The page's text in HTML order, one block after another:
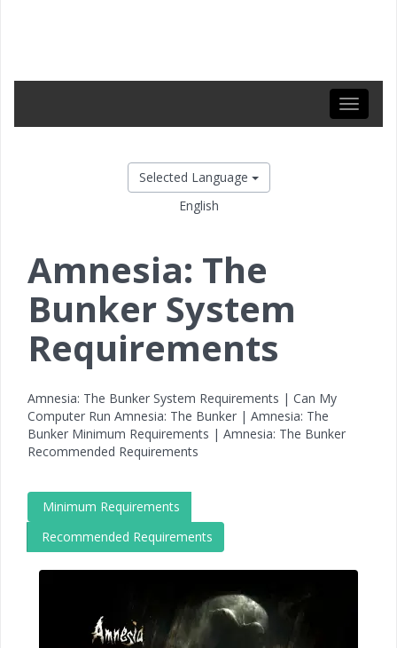
Toggle
Selected Language
English
Amnesia: The
Bunker System
Requirements
Amnesia: The Bunker System Requirements | Can My
Computer Run Amnesia: The Bunker | Amnesia: The
Bunker Minimum Requirements | Amnesia: The Bunker
Recommended Requirements
Minimum Requirements
Recommended Requirements